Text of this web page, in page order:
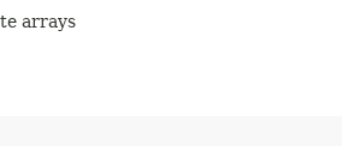
arrays